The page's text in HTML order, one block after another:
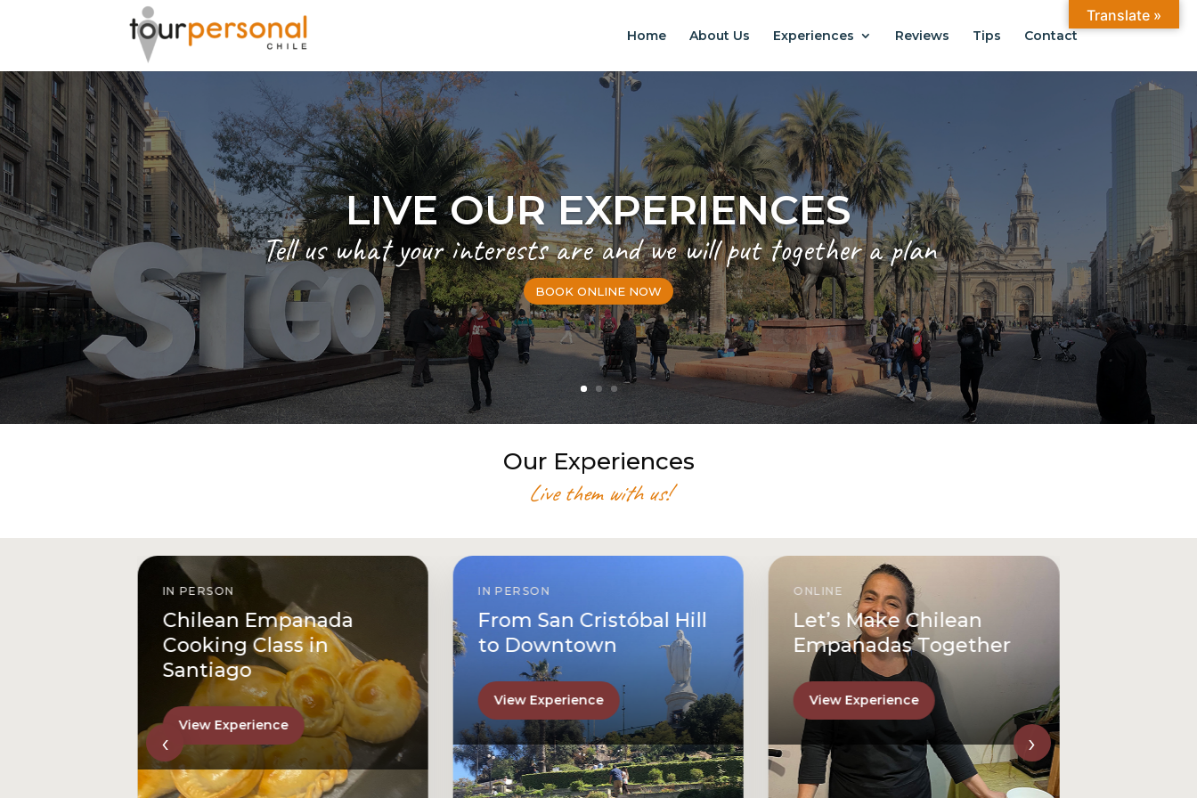
Home About Us Experiences Reviews Tips Contact
GREAT EXPERIENCES IN SANTIAGO
Chilean Places, Chilean food, Chileans.
BOOK ONLINE NOW
Our Experiences
Live them with us!
IN PERSON
Chilean Empanada
Cooking Class in
Santiago
View Experience
IN PERSON
From San Cristóbal Hill
to Downtown
View Experience
ONLINE
Let’s Make Chilean
Empanadas Together
View Experience
‹ ›
Translate »